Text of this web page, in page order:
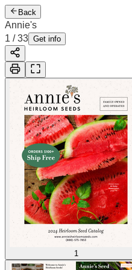
Back
Annie's
1 /33 Get info
1